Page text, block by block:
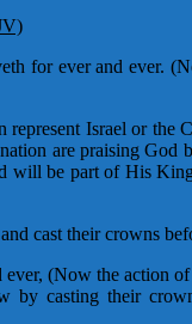
for ever and ever.
Israel or the
are praising God
will be part of His
cast their crowns
(Now the action
casting their